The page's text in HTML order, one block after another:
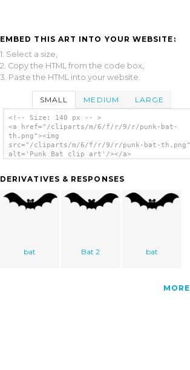
EMBED THIS ART INTO YOUR WEBSITE:
1. Select a size,
2. Copy the HTML from the code box,
3. Paste the HTML into your website.
SMALL MEDIUM LARGE
<!-- Size: 140 px -- >
<a href="/cliparts/m/6/f/r/9/r/punk-bat-
th.png"><img
src="/cliparts/m/6/f/r/9/r/punk-bat-th.png"
alt='Punk Bat clip art'/></a>
DERIVATIVES & RESPONSES
bat Bat 2 bat
MORE